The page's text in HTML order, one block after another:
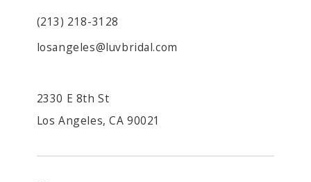
(213) 218-3128
losangeles@luvbridal.com
2330 E 8th St
Los Angeles, CA 90021